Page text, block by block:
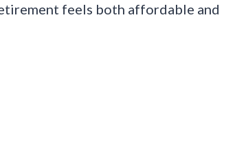
feels both affordable and